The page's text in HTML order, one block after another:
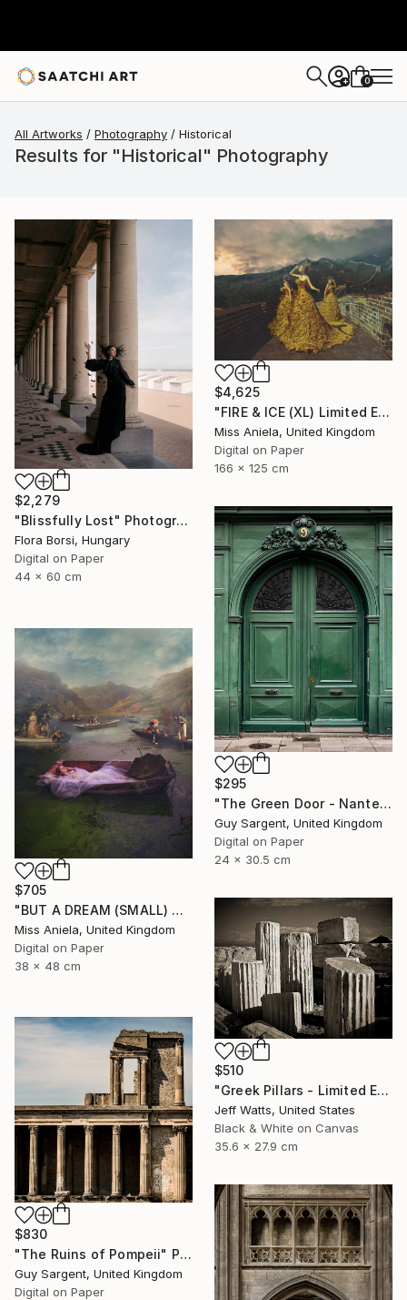
+ 0
All Artworks Photography Historical
Results for "Historical" Photography
$2,279
"Blissfully Lost" Photograph
Flora Borsi, Hungary
Digital on Paper
44 x 60 cm
$4,625
"FIRE & ICE (XL) Limited Edition of 5" Photograph
Miss Aniela, United Kingdom
Digital on Paper
166 x 125 cm
$295
"The Green Door - Nantes" Photograph
Guy Sargent, United Kingdom
Digital on Paper
24 x 30.5 cm
$705
"BUT A DREAM (SMALL) ONLY 2 AP LEFT *25 SOLD* Limited Edition" Photograph
Miss Aniela, United Kingdom
Digital on Paper
38 x 48 cm
$510
"Greek Pillars - Limited Edition 2 of 8" Photograph
Jeff Watts, United States
Black & White on Canvas
35.6 x 27.9 cm
$830
"The Ruins of Pompeii" Photograph
Guy Sargent, United Kingdom
Digital on Paper